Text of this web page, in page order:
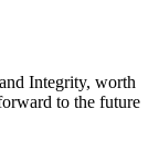
Integrity, worth
to the future